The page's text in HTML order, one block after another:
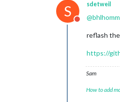
S
Do not disturb
sdetweil
@
reflash
https://
Sam
How to add